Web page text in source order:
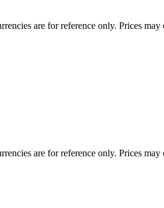
are for reference only. Prices may
are for reference only. Prices may